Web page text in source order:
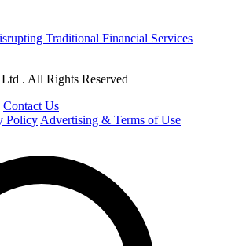
Traditional Financial Services
. All Rights Reserved
Contact Us
Policy Advertising & Terms of Use